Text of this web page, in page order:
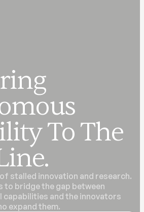
To The
stalled innovation and research.
to bridge the gap between
and the innovators
expand them.